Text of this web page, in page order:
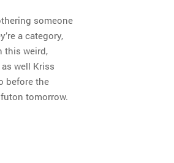
someone
a category,
this weird,
well Kriss
before the
tomorrow.